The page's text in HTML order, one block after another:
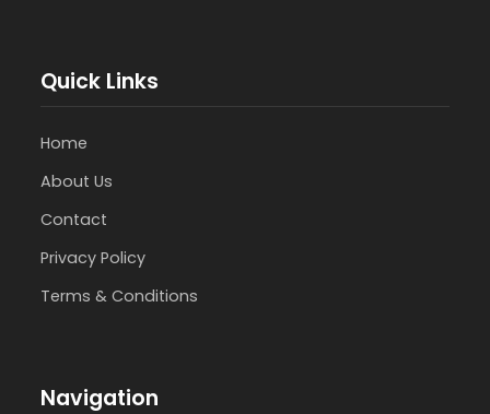
Quick Links
Home
About Us
Contact
Privacy Policy
Terms & Conditions
Navigation